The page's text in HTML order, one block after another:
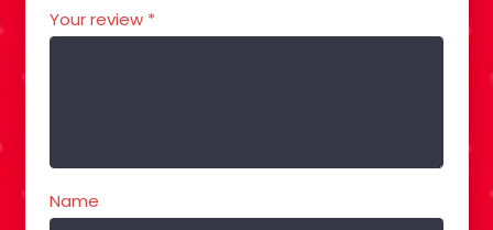
Your review *
Name